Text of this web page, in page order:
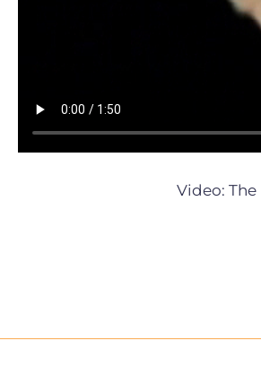
Video: The